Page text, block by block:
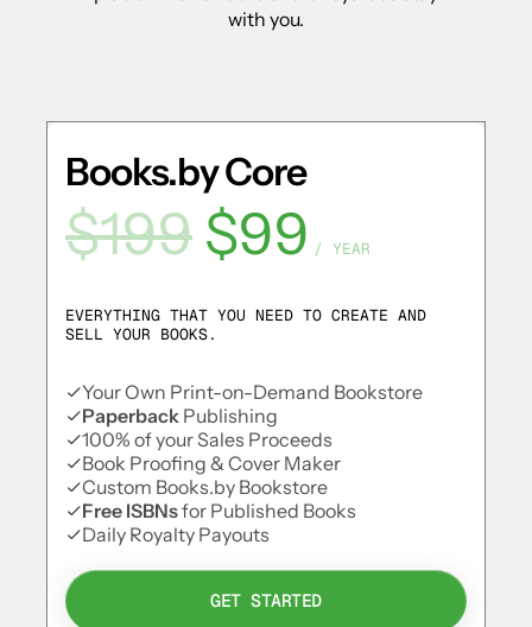
with you.
Books.by Core
$199 $99 / YEAR
EVERYTHING THAT YOU NEED TO CREATE AND
SELL YOUR BOOKS.
Your Own Print-on-Demand Bookstore
Paperback Publishing
100% of your Sales Proceeds
Book Proofing & Cover Maker
Custom Books.by Bookstore
Free ISBNsfor Published Books
Daily Royalty Payouts
GET STARTED